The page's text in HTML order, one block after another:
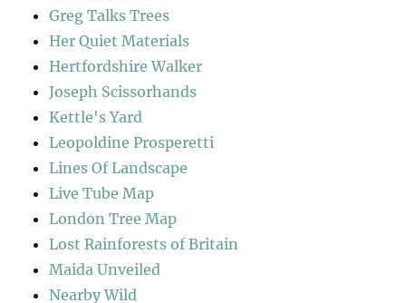
Greg Talks Trees
Her Quiet Materials
Hertfordshire Walker
Joseph Scissorhands
Kettle's Yard
Leopoldine Prosperetti
Lines Of Landscape
Live Tube Map
London Tree Map
Lost Rainforests of Britain
Maida Unveiled
Nearby Wild